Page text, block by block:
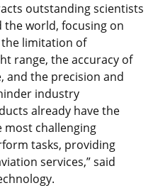
outstanding scientists
world, focusing on
the limitation of
range, the accuracy of
and the precision and
industry
already have the
challenging
tasks, providing
services,” said